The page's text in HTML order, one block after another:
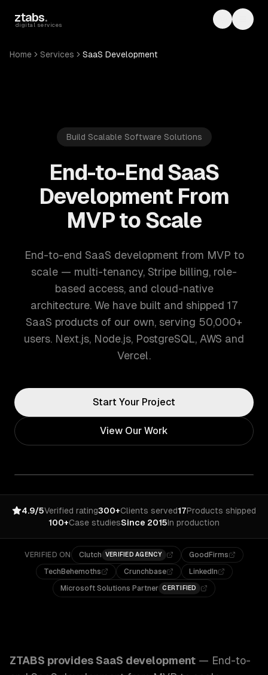
ztabs.
digital services Toggle
Home Services SaaS Development
Build Scalable Software Solutions
End-to-End SaaS
Development From
MVP to Scale
End-to-end SaaS development from MVP to
scale — multi-tenancy, Stripe billing, role-
based access, and cloud-native
architecture. We have built and shipped 17
SaaS products of our own, serving 50,000+
users. Next.js, Node.js, PostgreSQL, AWS and
Vercel.
Start Your Project
View Our Work
4.9/5Verified rating300+Clients served17Products shipped
100+Case studiesSince 2015In production
VERIFIED ON Clutch VERIFIED AGENCY
GoodFirms
TechBehemoths
Crunchbase
LinkedIn
Microsoft Solutions Partner CERTIFIED
ZTABS provides SaaS development — End-to-